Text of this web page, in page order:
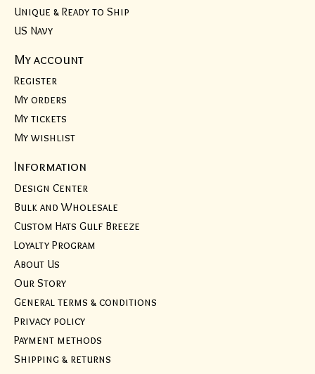
Unique & Ready to Ship
US Navy
My account
Register
My orders
My tickets
My wishlist
Information
Design Center
Bulk and Wholesale
Custom Hats Gulf Breeze
Loyalty Program
About Us
Our Story
General terms & conditions
Privacy policy
Payment methods
Shipping & returns